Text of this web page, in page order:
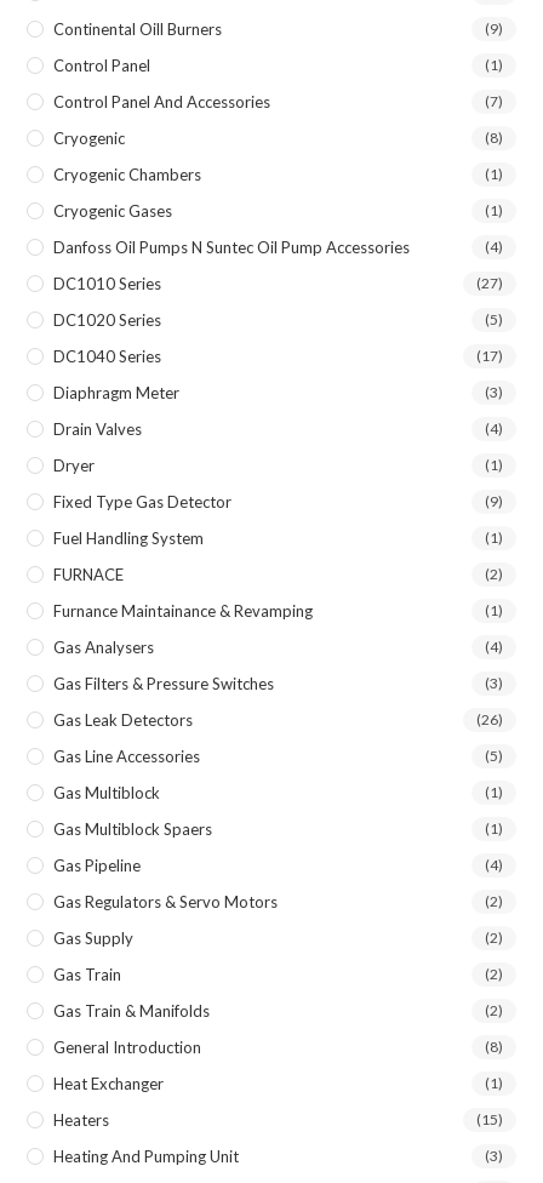
Continental Oill Burners (9)
Control Panel (1)
Control Panel And Accessories (7)
Cryogenic (8)
Cryogenic Chambers (1)
Cryogenic Gases (1)
Danfoss Oil Pumps N Suntec Oil Pump Accessories (4)
DC1010 Series (27)
DC1020 Series (5)
DC1040 Series (17)
Diaphragm Meter (3)
Drain Valves (4)
Dryer (1)
Fixed Type Gas Detector (9)
Fuel Handling System (1)
FURNACE (2)
Furnance Maintainance & Revamping (1)
Gas Analysers (4)
Gas Filters & Pressure Switches (3)
Gas Leak Detectors (26)
Gas Line Accessories (5)
Gas Multiblock (1)
Gas Multiblock Spaers (1)
Gas Pipeline (4)
Gas Regulators & Servo Motors (2)
Gas Supply (2)
Gas Train (2)
Gas Train & Manifolds (2)
General Introduction (8)
Heat Exchanger (1)
Heaters (15)
Heating And Pumping Unit (3)